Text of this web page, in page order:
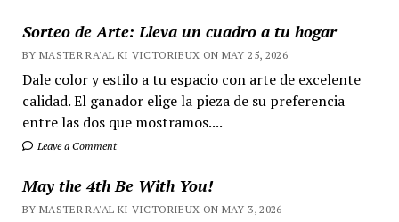
Sorteo de Arte: Lleva un cuadro a tu hogar
BY MASTER RA'AL KI VICTORIEUX ON MAY 25, 2026
Dale color y estilo a tu espacio con arte de excelente
calidad. El ganador elige la pieza de su preferencia
entre las dos que mostramos....
Leave a Comment
May the 4th Be With You!
BY MASTER RA'AL KI VICTORIEUX ON MAY 3, 2026